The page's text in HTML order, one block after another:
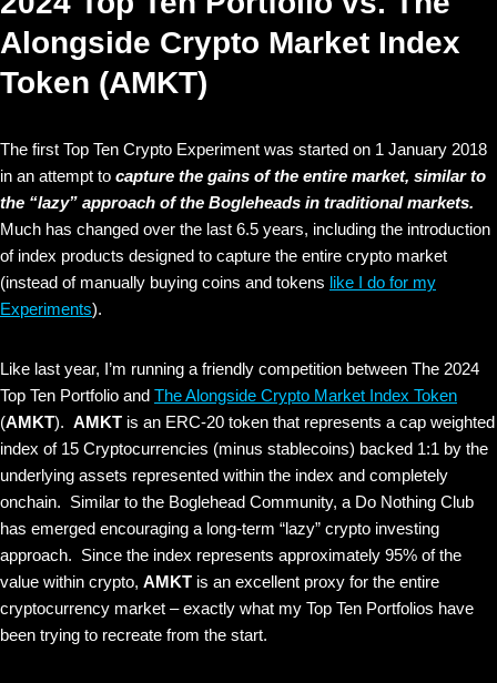
Alongside Crypto Market Index
Token (AMKT)
The first Top Ten Crypto Experiment was started on 1 January 2018
in an attempt to capture the gains of the entire market, similar to
the “lazy” approach of the Bogleheads in traditional markets.
Much has changed over the last 6.5 years, including the introduction
of index products designed to capture the entire crypto market
(instead of manually buying coins and tokens like I do for my
Experiments).
Like last year, I’m running a friendly competition between The 2024
Top Ten Portfolio and The Alongside Crypto Market Index Token
(AMKT). AMKT is an ERC-20 token that represents a cap weighted
index of 15 Cryptocurrencies (minus stablecoins) backed 1:1 by the
underlying assets represented within the index and completely
onchain. Similar to the Boglehead Community, a Do Nothing Club
has emerged encouraging a long-term “lazy” crypto investing
approach. Since the index represents approximately 95% of the
value within crypto, AMKT is an excellent proxy for the entire
cryptocurrency market – exactly what my Top Ten Portfolios have
been trying to recreate from the start.